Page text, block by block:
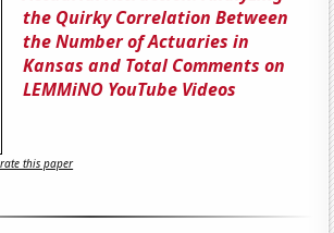
the Quirky Correlation Between
the Number of Actuaries in
Kansas and Total Comments on
LEMMiNO YouTube Videos
this paper